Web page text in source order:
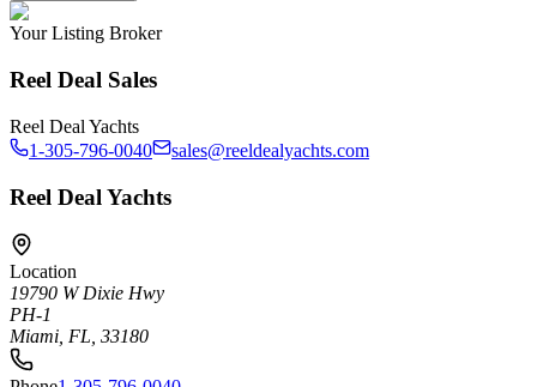
Your Listing Broker
Reel Deal Sales
Reel Deal Yachts
1-305-796-0040
sales@reeldealyachts.com
Reel Deal Yachts
Location
19790 W Dixie Hwy
PH-1
Miami, FL, 33180